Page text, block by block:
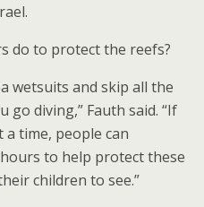
do to protect the reefs?
wetsuits and skip all the
go diving,” Fauth said. “If
time, people can
to help protect these
children to see.”